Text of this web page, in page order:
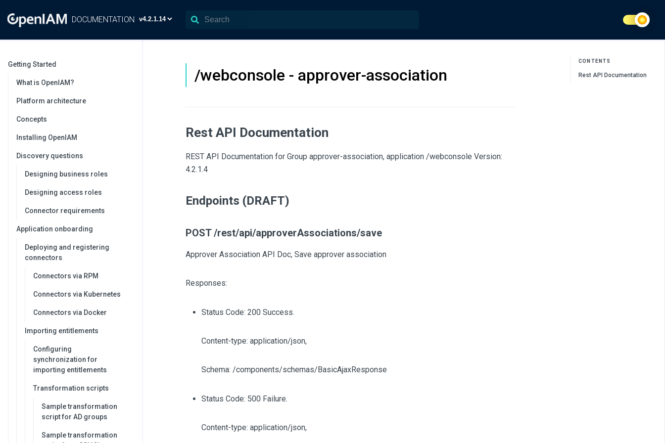
DOCUMENTATION
Getting Started
What is OpenIAM?
Platform architecture
Concepts
Installing OpenIAM
Discovery questions
Designing business roles
Designing access roles
Connector requirements
Application onboarding
Deploying and registering
connectors
Connectors via RPM
Connectors via Kubernetes
Connectors via Docker
Importing entitlements
Configuring
synchronization for
importing entitlements
Transformation scripts
Sample transformation
script for AD groups
Sample transformation
/webconsole - approver-association
Rest API Documentation
REST API Documentation for Group approver-association, application /webconsole Version:
4.2.1.4
Endpoints (DRAFT)
POST /rest/api/approverAssociations/save
Approver Association API Doc, Save approver association
Responses:
Status Code: 200 Success.
Content-type: application/json,
Schema: /components/schemas/BasicAjaxResponse
Status Code: 500 Failure.
Content-type: application/json,
CONTENTS
Rest API Documentation